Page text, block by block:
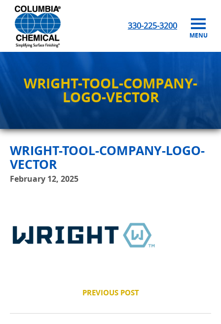
330-225-3200
MENU
WRIGHT-TOOL-COMPANY-
LOGO-VECTOR
WRIGHT-TOOL-COMPANY-LOGO-
VECTOR
February 12, 2025
PREVIOUS POST